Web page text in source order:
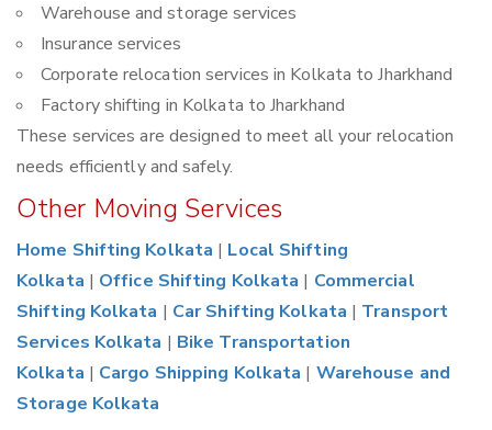
Warehouse and storage services
Insurance services
Corporate relocation services in Kolkata to Jharkhand
Factory shifting in Kolkata to Jharkhand
These services are designed to meet all your relocation
needs efficiently and safely.
Other Moving Services
Home Shifting Kolkata | Local Shifting
Kolkata | Office Shifting Kolkata | Commercial
Shifting Kolkata | Car Shifting Kolkata | Transport
Services Kolkata | Bike Transportation
Kolkata | Cargo Shipping Kolkata | Warehouse and
Storage Kolkata